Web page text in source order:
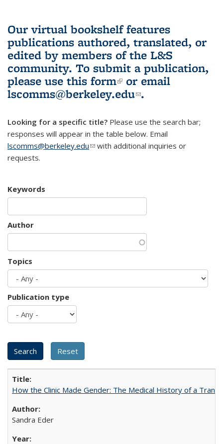
Our virtual bookshelf features
publications authored, translated, or
edited by members of the L&S
community. To submit a publication,
please use this form(link is external)
or email
lscomms@berkeley.edu(link sends e-
.
Looking for a specific title? Please use the search bar;
responses will appear in the table below. Email
lscomms@berkeley.edu(link sends e-mail)
with additional inquiries or
requests.
Keywords
Author
Topics
Publication type
How the Clinic Made Gender: The Medical History of a
Sandra Eder